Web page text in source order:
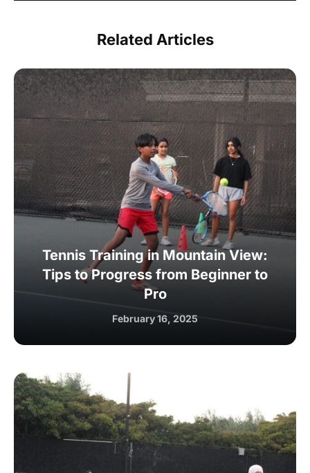
Related Articles
Tennis Training in Mountain View:
Tips to Progress from Beginner to
Pro
February 16, 2025